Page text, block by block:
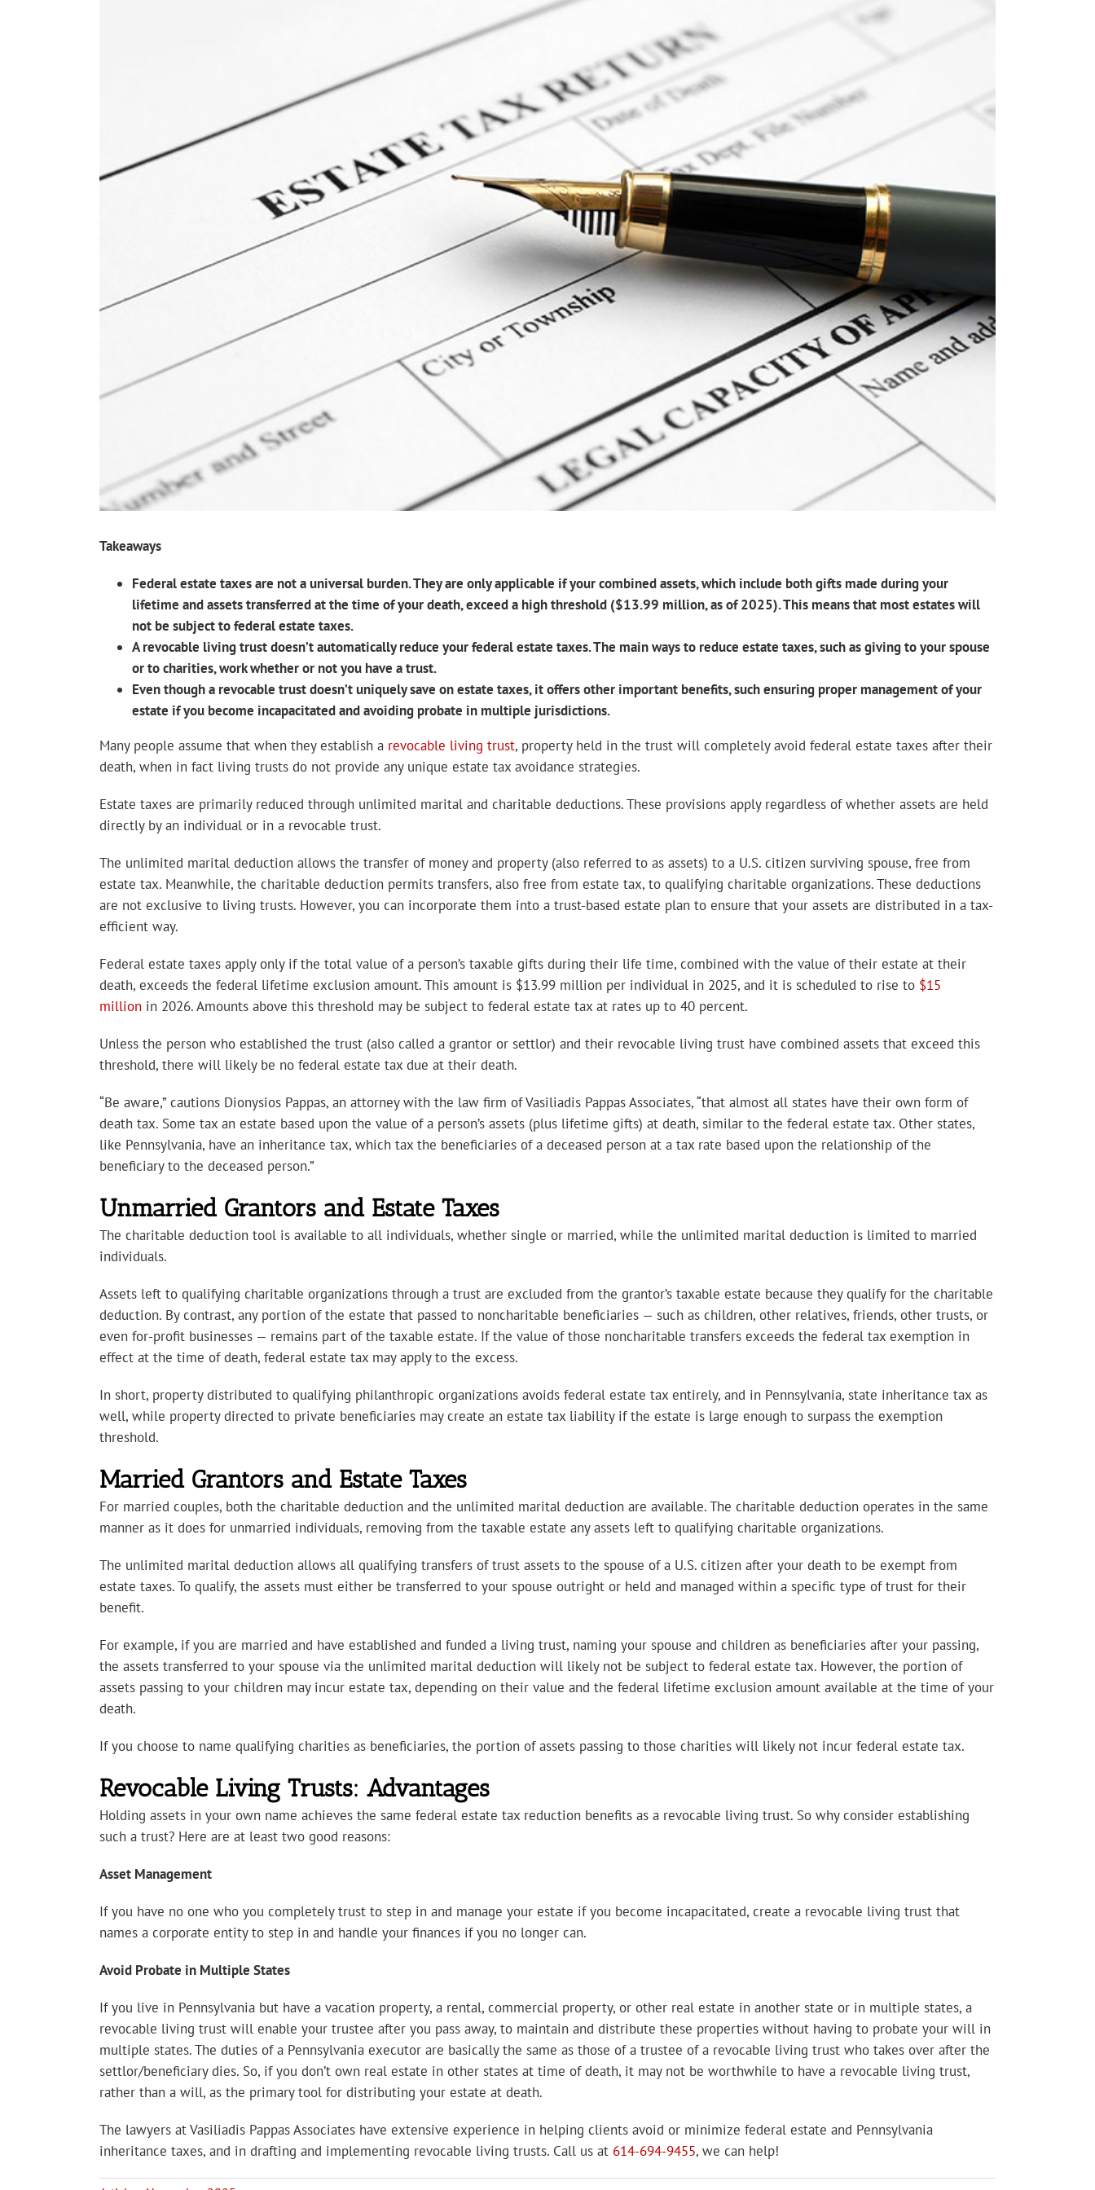
Takeaways
Federal estate taxes are not a universal burden. They are only applicable if your combined assets, which include both gifts made during your
lifetime and assets transferred at the time of your death, exceed a high threshold ($13.99 million, as of 2025). This means that most estates will
not be subject to federal estate taxes.
A revocable living trust doesn’t automatically reduce your federal estate taxes. The main ways to reduce estate taxes, such as giving to your spouse
or to charities, work whether or not you have a trust.
Even though a revocable trust doesn’t uniquely save on estate taxes, it offers other important benefits, such ensuring proper management of your
estate if you become incapacitated and avoiding probate in multiple jurisdictions.
Many people assume that when they establish a revocable living trust, property held in the trust will completely avoid federal estate taxes after their
death, when in fact living trusts do not provide any unique estate tax avoidance strategies.
Estate taxes are primarily reduced through unlimited marital and charitable deductions. These provisions apply regardless of whether assets are held
directly by an individual or in a revocable trust.
The unlimited marital deduction allows the transfer of money and property (also referred to as assets) to a U.S. citizen surviving spouse, free from
estate tax. Meanwhile, the charitable deduction permits transfers, also free from estate tax, to qualifying charitable organizations. These deductions
are not exclusive to living trusts. However, you can incorporate them into a trust-based estate plan to ensure that your assets are distributed in a tax-
efficient way.
Federal estate taxes apply only if the total value of a person’s taxable gifts during their life time, combined with the value of their estate at their
death, exceeds the federal lifetime exclusion amount. This amount is $13.99 million per individual in 2025, and it is scheduled to rise to $15
million in 2026. Amounts above this threshold may be subject to federal estate tax at rates up to 40 percent.
Unless the person who established the trust (also called a grantor or settlor) and their revocable living trust have combined assets that exceed this
threshold, there will likely be no federal estate tax due at their death.
“Be aware,” cautions Dionysios Pappas, an attorney with the law firm of Vasiliadis Pappas Associates, “that almost all states have their own form of
death tax. Some tax an estate based upon the value of a person’s assets (plus lifetime gifts) at death, similar to the federal estate tax. Other states,
like Pennsylvania, have an inheritance tax, which tax the beneficiaries of a deceased person at a tax rate based upon the relationship of the
beneficiary to the deceased person.”
Unmarried Grantors and Estate Taxes
The charitable deduction tool is available to all individuals, whether single or married, while the unlimited marital deduction is limited to married
individuals.
Assets left to qualifying charitable organizations through a trust are excluded from the grantor’s taxable estate because they qualify for the charitable
deduction. By contrast, any portion of the estate that passed to noncharitable beneficiaries — such as children, other relatives, friends, other trusts, or
even for-profit businesses — remains part of the taxable estate. If the value of those noncharitable transfers exceeds the federal tax exemption in
effect at the time of death, federal estate tax may apply to the excess.
In short, property distributed to qualifying philanthropic organizations avoids federal estate tax entirely, and in Pennsylvania, state inheritance tax as
well, while property directed to private beneficiaries may create an estate tax liability if the estate is large enough to surpass the exemption
threshold.
Married Grantors and Estate Taxes
For married couples, both the charitable deduction and the unlimited marital deduction are available. The charitable deduction operates in the same
manner as it does for unmarried individuals, removing from the taxable estate any assets left to qualifying charitable organizations.
The unlimited marital deduction allows all qualifying transfers of trust assets to the spouse of a U.S. citizen after your death to be exempt from
estate taxes. To qualify, the assets must either be transferred to your spouse outright or held and managed within a specific type of trust for their
benefit.
For example, if you are married and have established and funded a living trust, naming your spouse and children as beneficiaries after your passing,
the assets transferred to your spouse via the unlimited marital deduction will likely not be subject to federal estate tax. However, the portion of
assets passing to your children may incur estate tax, depending on their value and the federal lifetime exclusion amount available at the time of your
death.
If you choose to name qualifying charities as beneficiaries, the portion of assets passing to those charities will likely not incur federal estate tax.
Revocable Living Trusts: Advantages
Holding assets in your own name achieves the same federal estate tax reduction benefits as a revocable living trust. So why consider establishing
such a trust? Here are at least two good reasons:
Asset Management
If you have no one who you completely trust to step in and manage your estate if you become incapacitated, create a revocable living trust that
names a corporate entity to step in and handle your finances if you no longer can.
Avoid Probate in Multiple States
If you live in Pennsylvania but have a vacation property, a rental, commercial property, or other real estate in another state or in multiple states, a
revocable living trust will enable your trustee after you pass away, to maintain and distribute these properties without having to probate your will in
multiple states. The duties of a Pennsylvania executor are basically the same as those of a trustee of a revocable living trust who takes over after the
settlor/beneficiary dies. So, if you don’t own real estate in other states at time of death, it may not be worthwhile to have a revocable living trust,
rather than a will, as the primary tool for distributing your estate at death.
The lawyers at Vasiliadis Pappas Associates have extensive experience in helping clients avoid or minimize federal estate and Pennsylvania
inheritance taxes, and in drafting and implementing revocable living trusts. Call us at 614-694-9455, we can help!